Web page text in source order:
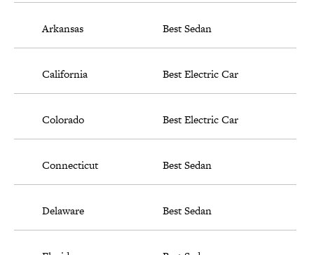
Arkansas Best Sedan
California Best Electric Car
Colorado Best Electric Car
Connecticut Best Sedan
Delaware Best Sedan